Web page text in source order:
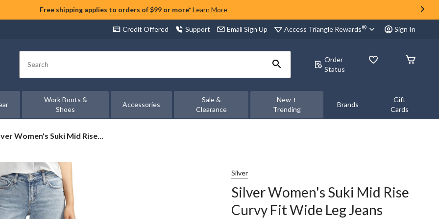
Free shipping applies to orders of $99 or more* Learn More
Credit Offered Support Email Sign Up Access Triangle Rewards® Sign In
Search
Order
Status
Work Boots &
Shoes
Accessories
Sale &
Clearance
New +
Trending
Brands
Gift
Cards
Women's Suki Mid Rise...
Silver
Silver Women's Suki Mid Rise
Curvy Fit Wide Leg Jeans